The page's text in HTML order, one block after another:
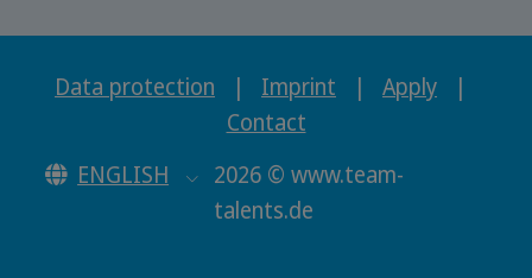
Data protection | Imprint | Apply
|
Contact
ENGLISH
2026 © www.team-
talents.de